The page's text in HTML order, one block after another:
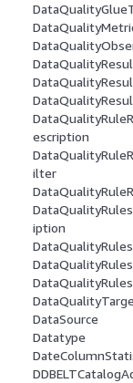
escription
ilter
iption
DataSource
Datatype